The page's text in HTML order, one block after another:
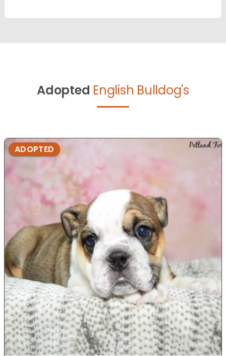
Adopted English Bulldog's
ADOPTED